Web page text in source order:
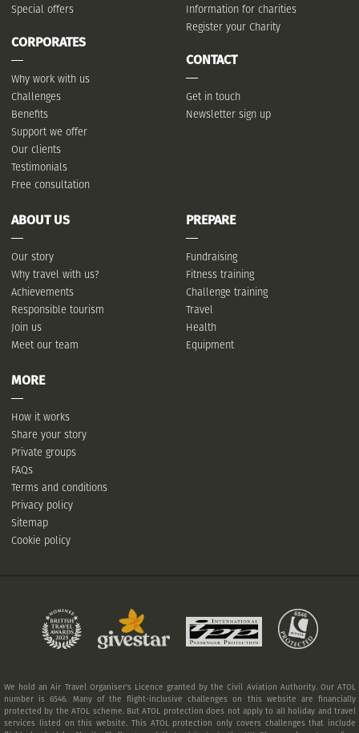
Special offers
CORPORATES
Why work with us
Challenges
Benefits
Support we offer
Our clients
Testimonials
Free consultation
Information for charities
Register your Charity
CONTACT
Get in touch
Newsletter sign up
ABOUT US
Our story
Why travel with us?
Achievements
Responsible tourism
Join us
Meet our team
PREPARE
Fundraising
Fitness training
Challenge training
Travel
Health
Equipment
MORE
How it works
Share your story
Private groups
FAQs
Terms and conditions
Privacy policy
Sitemap
Cookie policy
We hold an Air Travel Organiser's Licence granted by the Civil Aviation Authority. Our ATOL
number is 6546. Many of the flight-inclusive challenges on this website are financially
protected by the ATOL scheme. But ATOL protection does not apply to all holiday and travel
services listed on this website. This ATOL protection only covers challenges that include